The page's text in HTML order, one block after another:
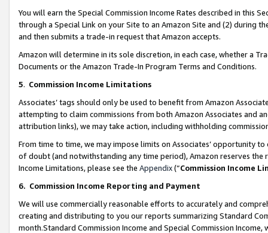
You will earn the Special Commission Income Rates described in this
through a Special Link on your Site to an Amazon Site and (2) during
and then submits a trade-in request that Amazon accepts.
Amazon will determine in its sole discretion, in each case, whether a
Documents or the Amazon Trade-In Program Terms and Conditions.
5. Commission Income Limitations
Associates’ tags should only be used to benefit from Amazon
attempting to claim commissions from both Amazon Associates and
attribution links), we may take action, including withholding
From time to time, we may impose limits on Associates’ opportunity
of doubt (and notwithstanding any time period), Amazon reserves
Income Limitations, please see the Appendix(“Commission Income
6. Commission Income Reporting and Payment
We will use commercially reasonable efforts to accurately and
creating and distributing to you our reports summarizing Standard
month.Standard Commission Income and Special Commission